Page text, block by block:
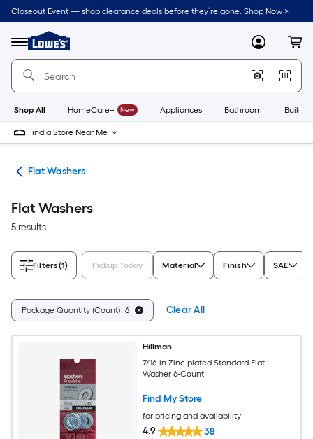
Skip
to
content
Closeout Event — shop clearance deals before they’re gone. Shop Now >
Menu
Link
to
Lowe's
Improvement
Home
Page
MyLowes
Shop All HomeCare+ New Appliances Bathroom
Find a Store Near Me
Flat Washers
Flat Washers
5 results
Filters(1) Pickup Today Material Finish SAE
Package Quantity (Count): 6 Clear All
Hillman
7/16-in Zinc-plated Standard Flat
Washer 6-Count
Find My Store
for pricing and availability
4.9 38